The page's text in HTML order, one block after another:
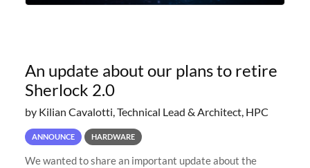
An update about our plans to retire
Sherlock 2.0
by Kilian Cavalotti, Technical Lead & Architect, HPC
ANNOUNCE HARDWARE
We wanted to share an important update about the